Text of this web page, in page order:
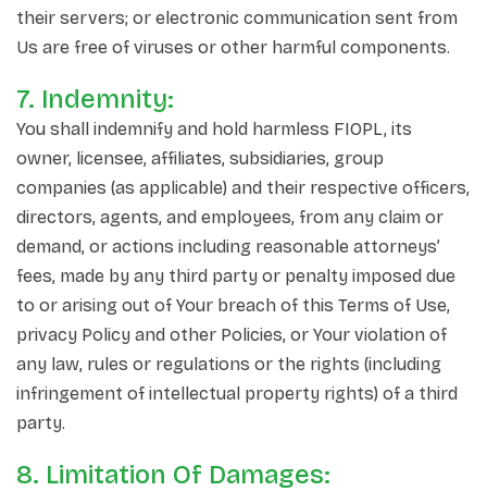
their servers; or electronic communication sent from
Us are free of viruses or other harmful components.
7. Indemnity:
You shall indemnify and hold harmless FIOPL, its
owner, licensee, affiliates, subsidiaries, group
companies (as applicable) and their respective officers,
directors, agents, and employees, from any claim or
demand, or actions including reasonable attorneys’
fees, made by any third party or penalty imposed due
to or arising out of Your breach of this Terms of Use,
privacy Policy and other Policies, or Your violation of
any law, rules or regulations or the rights (including
infringement of intellectual property rights) of a third
party.
8. Limitation Of Damages: